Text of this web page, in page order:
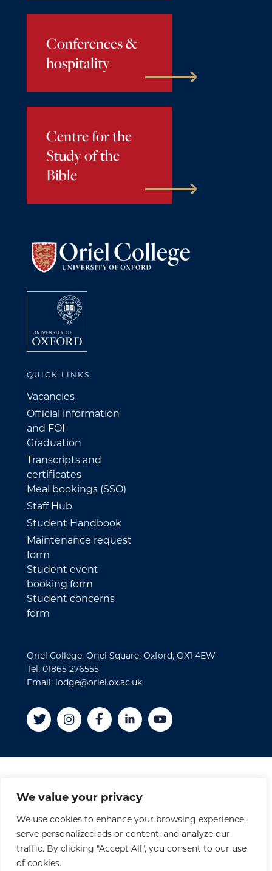
We value your privacy
We use cookies to enhance your browsing experience,
serve personalized ads or content, and analyze our
traffic. By clicking "Accept All", you consent to our use
of cookies.
Conferences &
hospitality
Centre for the
Study of the
Bible
QUICK LINKS
Vacancies
Official information
and FOI
Graduation
Transcripts and
certificates
Meal bookings (SSO)
Staff Hub
Student Handbook
Maintenance request
form
Student event
booking form
Student concerns
form
Oriel College, Oriel Square, Oxford, OX1 4EW
Tel: 01865 276555
Email: lodge@oriel.ox.ac.uk
Disclaimer
Privacy Policy
Accessibility Statement
Site Credits